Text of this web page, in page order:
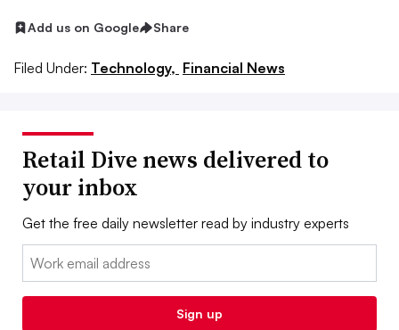
Add us on Google Share
Filed Under: Technology, Financial News
Retail Dive news delivered to
your inbox
Get the free daily newsletter read by industry experts
Email:
Sign up